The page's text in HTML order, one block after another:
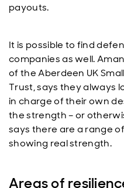
payouts.
It is possible to find
companies as well.
of the Aberdeen UK
Trust, says they always
in charge of their own
the strength – or
says there are a range
showing real strength.
Areas of